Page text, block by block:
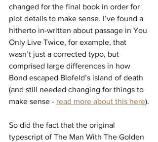
changed for the final book in order for
plot details to make sense. I’ve found a
hitherto in-written about passage in You
Only Live Twice, for example, that
wasn’t just a corrected typo, but
comprised large differences in how
Bond escaped Blofeld’s island of death
(and still needed changing for things to
make sense - read more about this here).
So did the fact that the original
typescript of The Man With The Golden